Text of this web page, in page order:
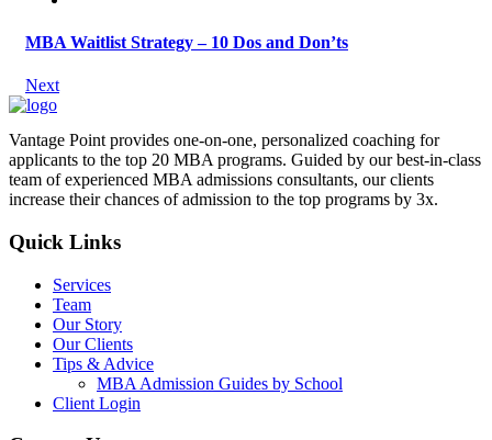
MBA Waitlist Strategy – 10 Dos and Don’ts
Next
Vantage Point provides one-on-one, personalized coaching for
applicants to the top 20 MBA programs. Guided by our best-in-class
team of experienced MBA admissions consultants, our clients
increase their chances of admission to the top programs by 3x.
Quick Links
Services
Team
Our Story
Our Clients
Tips & Advice
MBA Admission Guides by School
Client Login